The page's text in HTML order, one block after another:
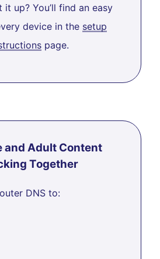
it up? You’ll find an easy
device in the setup
page.
and Adult Content
Together
DNS to: